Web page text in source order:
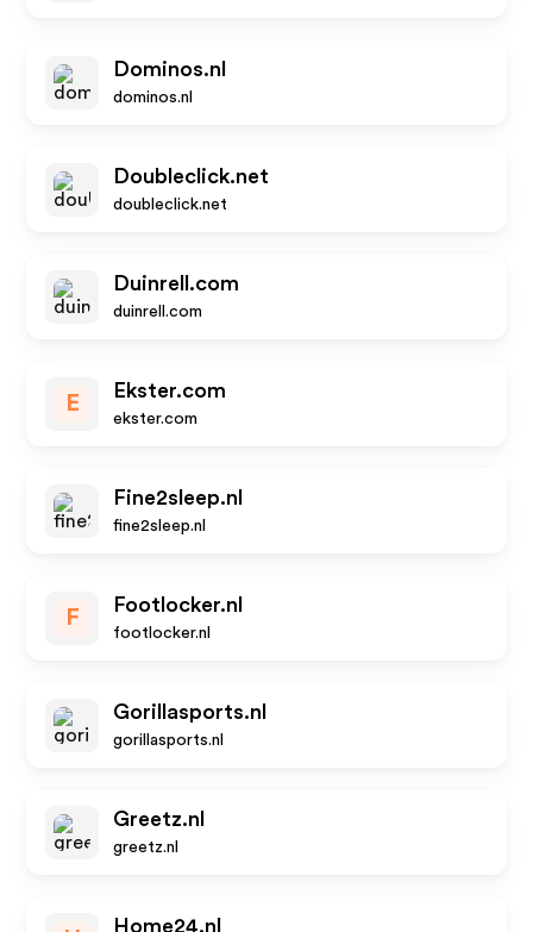
Dominos.nl
dominos.nl
Doubleclick.net
doubleclick.net
Duinrell.com
duinrell.com
E
Ekster.com
ekster.com
Fine2sleep.nl
fine2sleep.nl
F
Footlocker.nl
footlocker.nl
Gorillasports.nl
gorillasports.nl
Greetz.nl
greetz.nl
Home24.nl